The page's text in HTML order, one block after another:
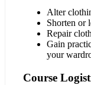
Alter
Shorten or
Repair
Gain
your
Course